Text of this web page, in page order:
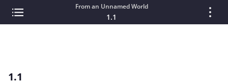
From an Unnamed World
1.1
1.1